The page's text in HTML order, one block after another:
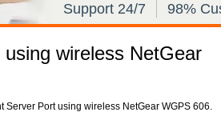
Support 24/7 98%
wireless NetGear
Port using wireless NetGear WGPS 606.